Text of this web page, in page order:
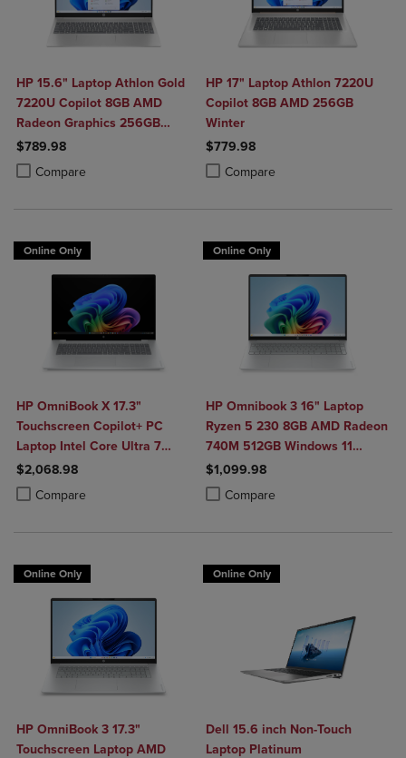
HP 15.6" Laptop Athlon Gold
7220U Copilot 8GB AMD
Radeon Graphics 256GB
Windows 11 Home in Natural
Silver
$789.98
Compare
Product added, Select 2 to 4 Products to Compare, Items added for
Product removed, Select 2 to 4 Products to Compare, Items added
HP 17" Laptop Athlon 7220U
Copilot 8GB AMD 256GB
Winter
$779.98
Compare
Product added, Select 2 to 4
Product removed, Select 2 to 4
Online Only
HP OmniBook X 17.3"
Touchscreen Copilot+ PC
Laptop Intel Core Ultra 7
356H 16GB 1TB Windows 11
Home in Glacier Silver
Aluminum
$2,068.98
Compare
Product added, Select 2 to 4 Products to Compare, Items added for
Product removed, Select 2 to 4 Products to Compare, Items added
Online Only
HP Omnibook 3 16" Laptop
Ryzen 5 230 8GB AMD Radeon
740M 512GB Windows 11
Home in Glacier Silver
$1,099.98
Compare
Product added, Select 2 to 4
Product removed, Select 2 to 4
Online Only
HP OmniBook 3 17.3"
Touchscreen Laptop AMD
Online Only
Dell 15.6 inch Non-Touch
Laptop Platinum